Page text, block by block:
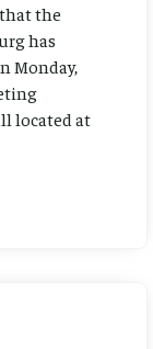
that the
has
Monday,
located at